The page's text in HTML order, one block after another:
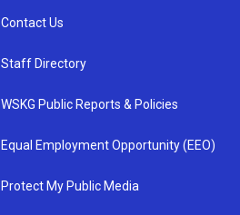
Contact Us
Staff Directory
WSKG Public Reports & Policies
Equal Employment Opportunity (EEO)
Protect My Public Media